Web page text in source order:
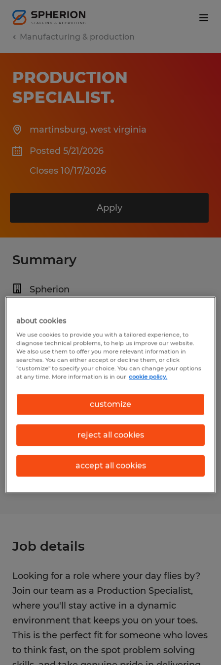
Manufacturing & production
PRODUCTION
SPECIALIST.
martinsburg, west virginia
Posted 5/21/2026
Closes 10/17/2026
Apply
Summary
Spherion
Temp to Perm
4:00 AM - 12:00 AM (Various Shifts
Available)
manufacturing & production (Production
Reference number
Job details
Looking for a role where your day flies by?
Join our team as a Production Specialist,
where you'll stay active in a dynamic
environment that keeps you on your toes.
This is the perfect fit for someone who loves
to think fast, on the spot problem solving
about cookies
We use cookies to provide you with a tailored experience, to
diagnose technical problems, to help us improve our website.
We also use them to offer you more relevant information in
searches. You can either accept or decline them, or click
"customize" to specify your choice. You can change your options
at any time. More information is in our cookie policy.
customize
reject all cookies
accept all cookies